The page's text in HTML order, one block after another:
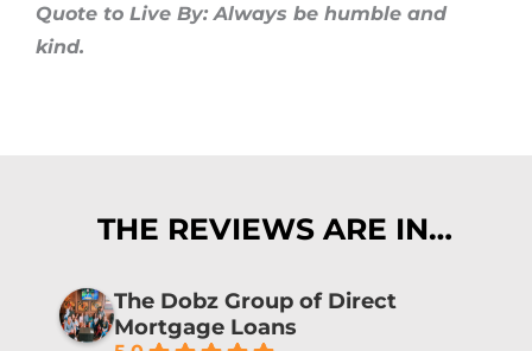
Quote to Live By: Always be humble and
kind.
THE REVIEWS ARE IN…
The Dobz Group of Direct
Mortgage Loans